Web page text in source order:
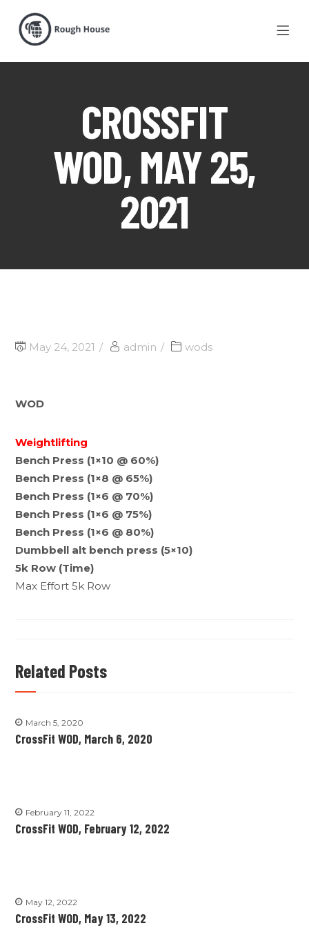
CROSSFIT
WOD, MAY 25,
2021
May 24, 2021 admin wods
WOD
Weightlifting
Bench Press (1×10 @ 60%)
Bench Press (1×8 @ 65%)
Bench Press (1×6 @ 70%)
Bench Press (1×6 @ 75%)
Bench Press (1×6 @ 80%)
Dumbbell alt bench press (5×10)
5k Row (Time)
Max Effort 5k Row
Related Posts
March 5, 2020
CrossFit WOD, March 6, 2020
February 11, 2022
CrossFit WOD, February 12, 2022
May 12, 2022
CrossFit WOD, May 13, 2022